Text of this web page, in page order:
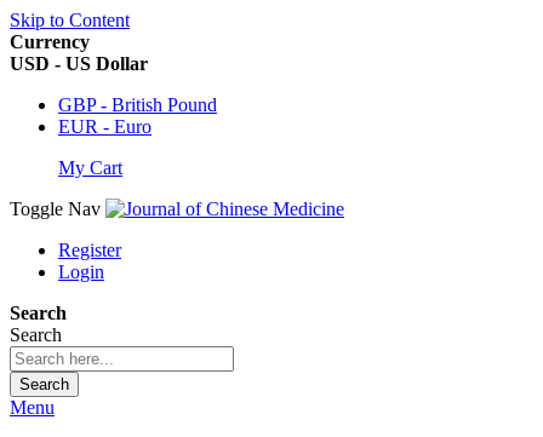
Skip to Content
Currency
USD - US Dollar
GBP - British Pound
EUR - Euro
My Cart
Toggle Nav
Register
Login
Search
Search
Search
Menu